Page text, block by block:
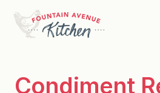
content
Condiment